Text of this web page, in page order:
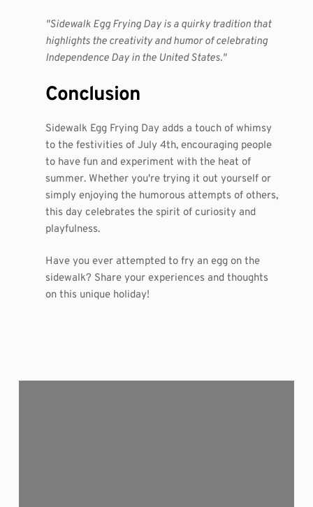
"Sidewalk Egg Frying Day is a quirky tradition that
highlights the creativity and humor of celebrating
Independence Day in the United States."
Conclusion
Sidewalk Egg Frying Day adds a touch of whimsy
to the festivities of July 4th, encouraging people
to have fun and experiment with the heat of
summer. Whether you're trying it out yourself or
simply enjoying the humorous attempts of others,
this day celebrates the spirit of curiosity and
playfulness.
Have you ever attempted to fry an egg on the
sidewalk? Share your experiences and thoughts
on this unique holiday!